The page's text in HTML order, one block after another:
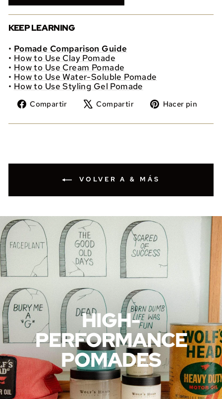
KEEP LEARNING
• Pomade Comparison Guide
• How to Use Clay Pomade
• How to Use Cream Pomade
• How to Use Water-Soluble Pomade
• How to Use Styling Gel Pomade
Compartir
Compartir
en
Facebook
Compartir
Tuitear
X
Hacer pin
VOLVER A & MÁS
HIGH-
PERFORMANCE
POMADES